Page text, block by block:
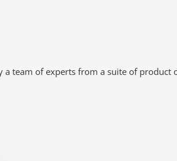
a team of experts from a suite of product